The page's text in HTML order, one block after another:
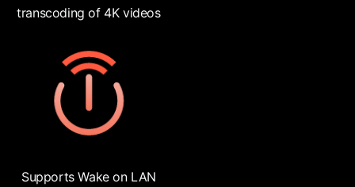
transcoding of 4K videos
Supports Wake on LAN